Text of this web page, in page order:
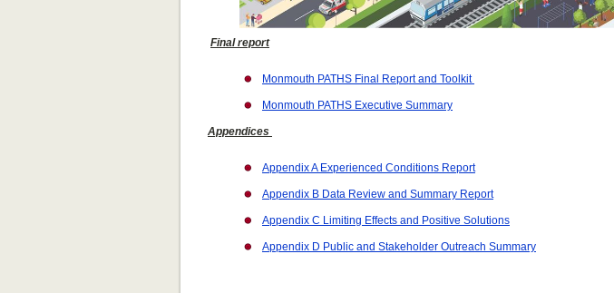
Final report
Monmouth PATHS Final Report and Toolkit
Monmouth PATHS Executive Summary
Appendices
Appendix A Experienced Conditions Report
Appendix B Data Review and Summary Report
Appendix C Limiting Effects and Positive Solutions
Appendix D Public and Stakeholder Outreach Summary